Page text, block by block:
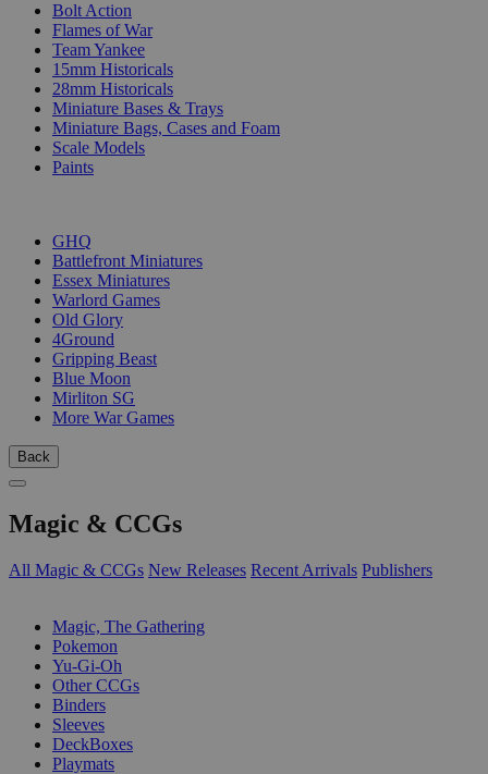
Bolt Action
Flames of War
Team Yankee
15mm Historicals
28mm Historicals
Miniature Bases & Trays
Miniature Bags, Cases and Foam
Scale Models
Paints
GHQ
Battlefront Miniatures
Essex Miniatures
Warlord Games
Old Glory
4Ground
Gripping Beast
Blue Moon
Mirliton SG
More War Games
Back
Magic & CCGs
All Magic & CCGs New Releases Recent Arrivals Publishers
Magic, The Gathering
Pokemon
Yu-Gi-Oh
Other CCGs
Binders
Sleeves
DeckBoxes
Playmats